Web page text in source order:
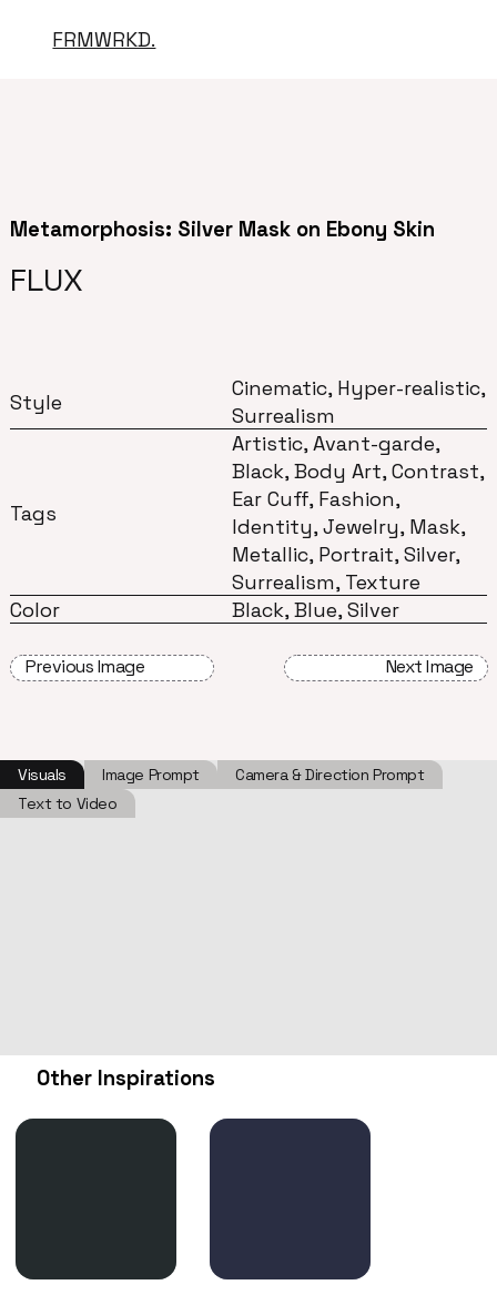
FRMWRKD.
Metamorphosis: Silver Mask on Ebony Skin
FLUX
Style
Cinematic, Hyper-realistic,
Surrealism
Tags
Artistic, Avant-garde,
Black, Body Art, Contrast,
Ear Cuff, Fashion,
Identity, Jewelry, Mask,
Metallic, Portrait, Silver,
Surrealism, Texture
Color
Black, Blue, Silver
Previous Image Next Image
Visuals Image Prompt
Camera & Direction Prompt
Text to Video
Other Inspirations